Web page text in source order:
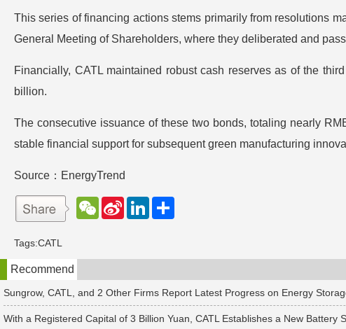
This series of financing actions stems primarily from resolutions
General Meeting of Shareholders, where they deliberated and
Financially, CATL maintained robust cash reserves as of the
billion.
The consecutive issuance of these two bonds, totaling nearly
stable financial support for subsequent green manufacturing
Source：EnergyTrend
W
e
t
S
e
b
o
L
d
n
Tags:CATL
Recommend
Sungrow, CATL, and 2 Other Firms Report Latest Progress on Energy
With a Registered Capital of 3 Billion Yuan, CATL Establishes a New Battery